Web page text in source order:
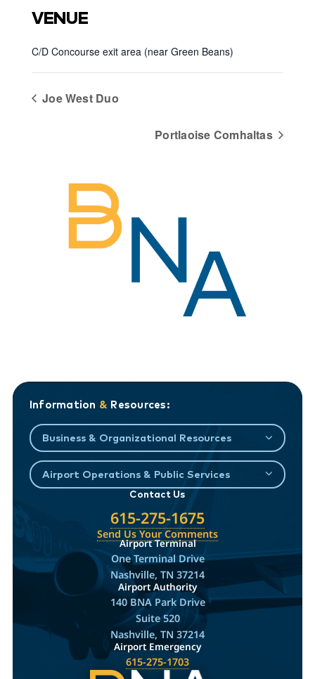
VENUE
C/D Concourse exit area (near Green Beans)
Joe West Duo
Portlaoise Comhaltas
Information & Resources:
Business & Organizational Resources
Airport Operations & Public Services
Contact Us
615-275-1675
Send Us Your Comments
Airport Terminal
One Terminal Drive
Nashville, TN 37214
Airport Authority
140 BNA Park Drive
Suite 520
Nashville, TN 37214
Airport Emergency
615-275-1703